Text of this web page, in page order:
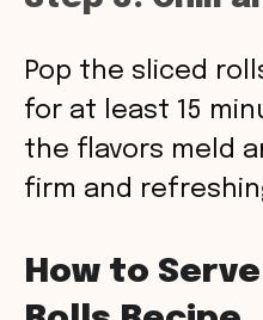
Pop the sliced
for at least 15
the flavors meld
firm and
How to